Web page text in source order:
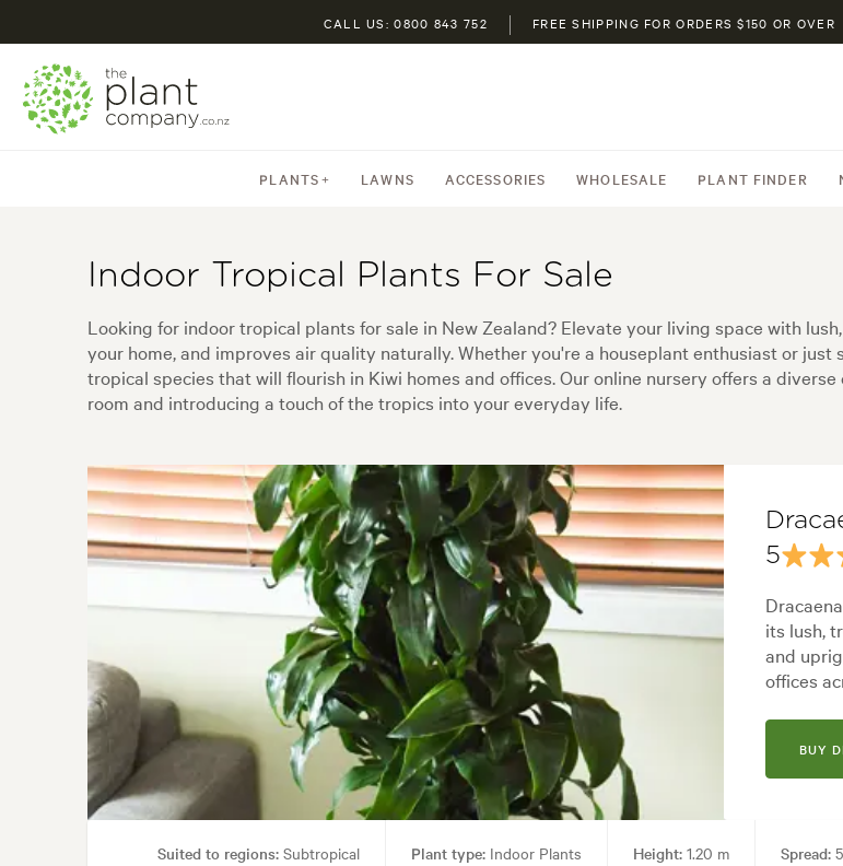
CALL US: 0800 843 752 FREE SHIPPING FOR ORDERS $150 OR OVER
PLANTS LAWNS ACCESSORIES WHOLESALE PLANT FINDER
Indoor Tropical Plants For Sale
Looking for indoor tropical plants for sale in New Zealand? Elevate your living space with
your home, and improves air quality naturally. Whether you're a houseplant enthusiast or
tropical species that will flourish in Kiwi homes and offices. Our online nursery offers a
room and introducing a touch of the tropics into your everyday life.
5
its lush,
and
offices
BUY
Suited to regions: Subtropical Plant type: Indoor Plants Height: 1.20 m Spread: